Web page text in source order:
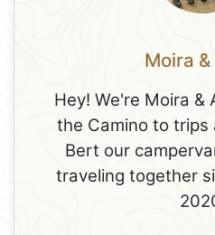
Moira
Hey! We're Moira &
the Camino to trips
Bert our
traveling together